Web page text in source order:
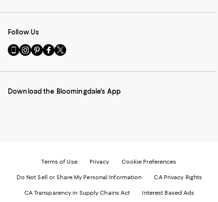
Follow Us
Go
to
Mobile
-
Visit
us
Instagram
External
Visit
us
Pinterest
External
Visit
us
Facebook
External
Visit
us
Twitter
External
Download the Bloomingdale's App
Terms of Use Privacy Cookie Preferences
Do Not Sell or Share My Personal Information CA Privacy Rights
CA Transparency in Supply Chains Act Interest Based Ads